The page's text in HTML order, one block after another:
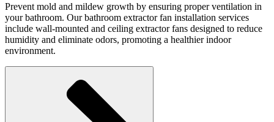
Prevent mold and mildew growth by ensuring proper ventilation in
your bathroom. Our bathroom extractor fan installation services
include wall-mounted and ceiling extractor fans designed to reduce
humidity and eliminate odors, promoting a healthier indoor
environment.